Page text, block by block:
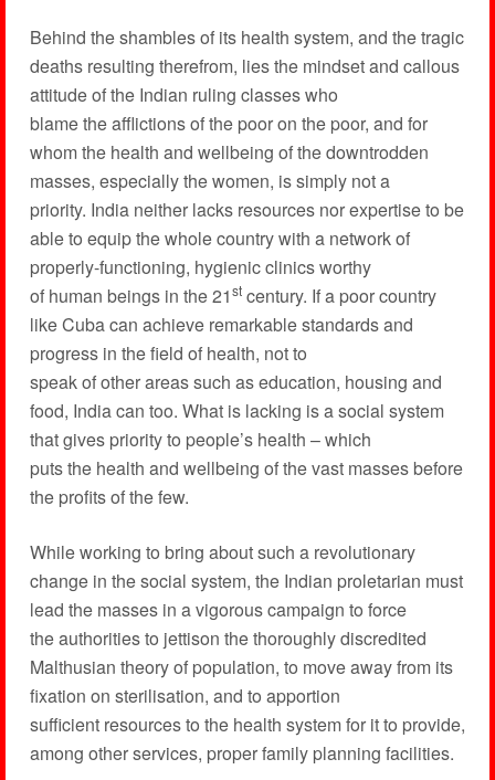
Behind the shambles of its health system, and the tragic
deaths resulting therefrom, lies the mindset and callous
attitude of the Indian ruling classes who
blame the afflictions of the poor on the poor, and for
whom the health and wellbeing of the downtrodden
masses, especially the women, is simply not a
priority. India neither lacks resources nor expertise to be
able to equip the whole country with a network of
properly-functioning, hygienic clinics worthy
of human beings in the 21stcentury. If a poor country
like Cuba can achieve remarkable standards and
progress in the field of health, not to
speak of other areas such as education, housing and
food, India can too. What is lacking is a social system
that gives priority to people’s health – which
puts the health and wellbeing of the vast masses before
the profits of the few.
While working to bring about such a revolutionary
change in the social system, the Indian proletarian must
lead the masses in a vigorous campaign to force
the authorities to jettison the thoroughly discredited
Malthusian theory of population, to move away from its
fixation on sterilisation, and to apportion
sufficient resources to the health system for it to provide,
among other services, proper family planning facilities.